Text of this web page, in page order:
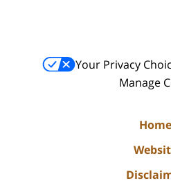
Your Privacy
Manage
Home